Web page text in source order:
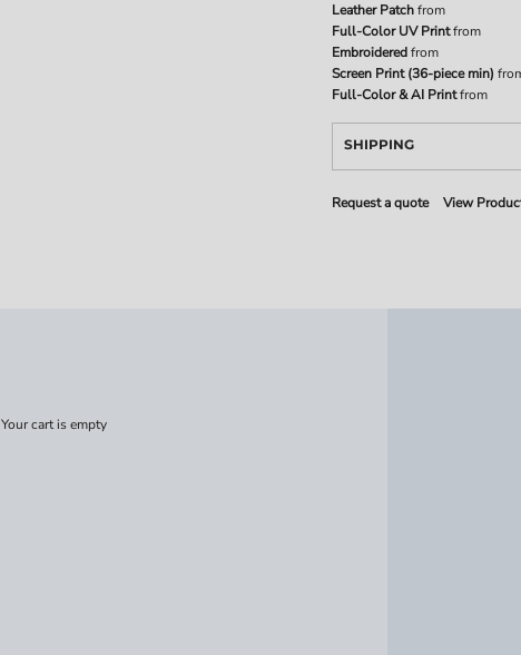
Leather Patchfrom
Full-Color UV Printfrom
Embroideredfrom
Screen Print (36-piece min)
Full-Color & AI Printfrom
SHIPPING
Request a quote View
Your cart is empty